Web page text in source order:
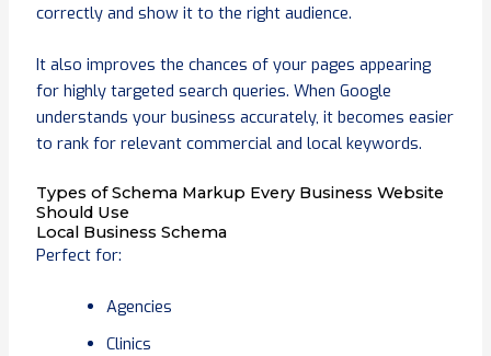
correctly and show it to the right audience.
It also improves the chances of your pages appearing
for highly targeted search queries. When Google
understands your business accurately, it becomes easier
to rank for relevant commercial and local keywords.
Types of Schema Markup Every Business Website
Should Use
Local Business Schema
Perfect for:
Agencies
Clinics